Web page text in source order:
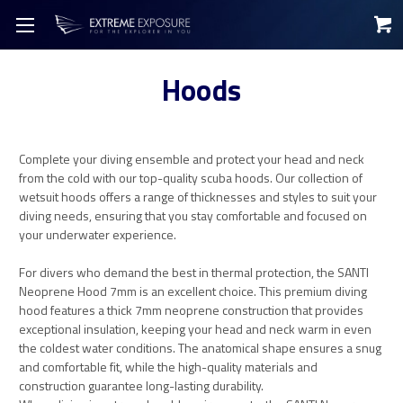
Hoods
Complete your diving ensemble and protect your head and neck
from the cold with our top-quality scuba hoods. Our collection of
wetsuit hoods offers a range of thicknesses and styles to suit your
diving needs, ensuring that you stay comfortable and focused on
your underwater experience.
For divers who demand the best in thermal protection, the SANTI
Neoprene Hood 7mm is an excellent choice. This premium diving
hood features a thick 7mm neoprene construction that provides
exceptional insulation, keeping your head and neck warm in even
the coldest water conditions. The anatomical shape ensures a snug
and comfortable fit, while the high-quality materials and
construction guarantee long-lasting durability.